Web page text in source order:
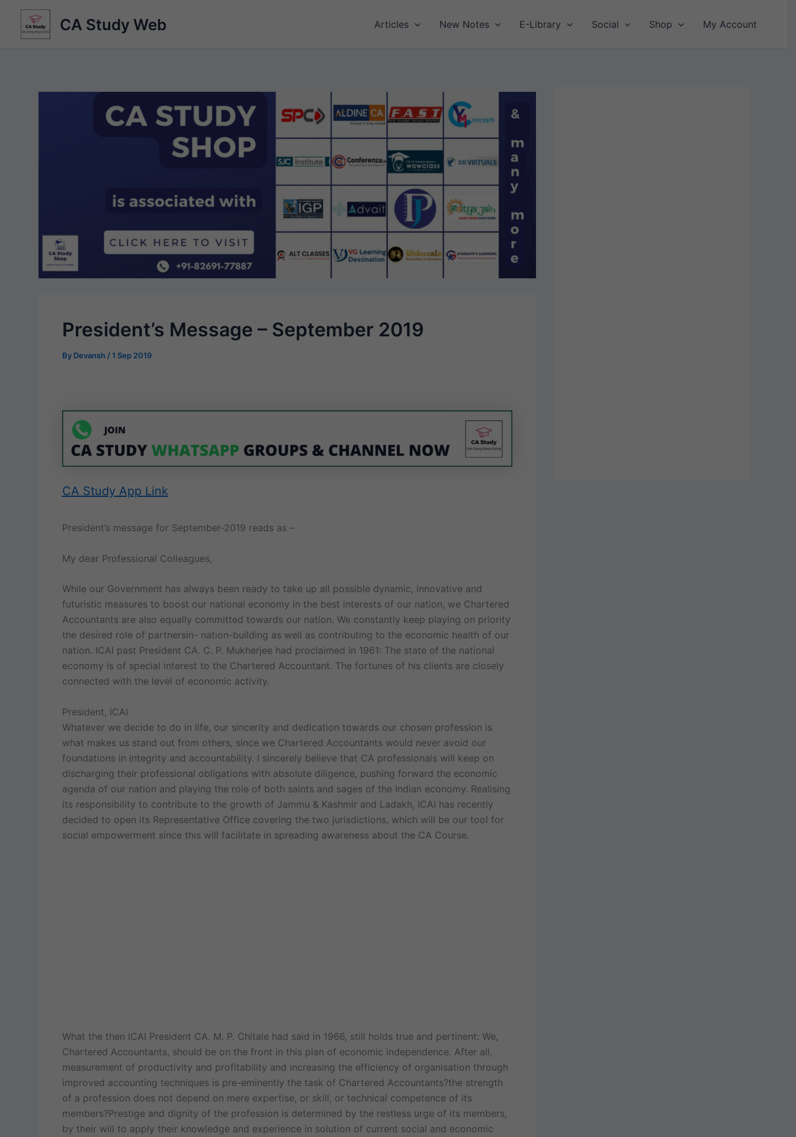
content
CA Study Web Articles New Notes E-Library Social Shop My Account
President’s Message – September 2019
By Devansh /1 Sep 2019
CA Study App Link
President’s message for September-2019 reads as –
My dear Professional Colleagues,
While our Government has always been ready to take up all possible dynamic, innovative and
futuristic measures to boost our national economy in the best interests of our nation, we Chartered
Accountants are also equally committed towards our nation. We constantly keep playing on priority
the desired role of partnersin- nation-building as well as contributing to the economic health of our
nation. ICAI past President CA. C. P. Mukherjee had proclaimed in 1961: The state of the national
economy is of special interest to the Chartered Accountant. The fortunes of his clients are closely
connected with the level of economic activity.
President, ICAI
Whatever we decide to do in life, our sincerity and dedication towards our chosen profession is
what makes us stand out from others, since we Chartered Accountants would never avoid our
foundations in integrity and accountability. I sincerely believe that CA professionals will keep on
discharging their professional obligations with absolute diligence, pushing forward the economic
agenda of our nation and playing the role of both saints and sages of the Indian economy. Realising
its responsibility to contribute to the growth of Jammu & Kashmir and Ladakh, ICAI has recently
decided to open its Representative Office covering the two jurisdictions, which will be our tool for
social empowerment since this will facilitate in spreading awareness about the CA Course.
What the then ICAI President CA. M. P. Chitale had said in 1966, still holds true and pertinent: We,
Chartered Accountants, should be on the front in this plan of economic independence. After all,
measurement of productivity and profitability and increasing the efficiency of organisation through
improved accounting techniques is pre-eminently the task of Chartered Accountants?the strength
of a profession does not depend on mere expertise, or skill, or technical competence of its
members?Prestige and dignity of the profession is determined by the restless urge of its members,
by their will to apply their knowledge and experience in solution of current social and economic